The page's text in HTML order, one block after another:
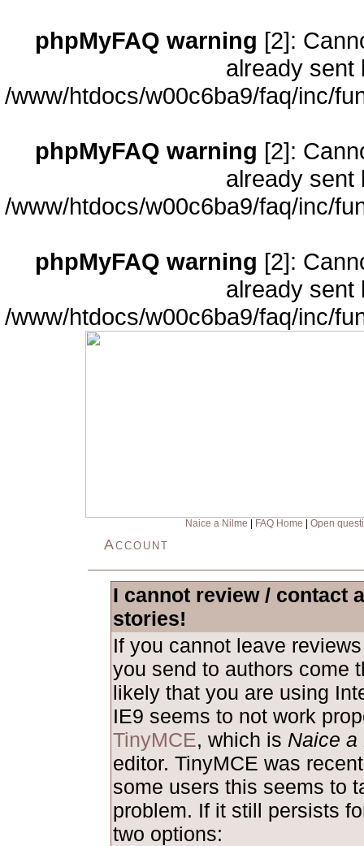
phpMyFAQ warning [2]:
already sent
/www/htdocs/w00c6ba9/faq/inc/
phpMyFAQ warning [2]:
already sent
/www/htdocs/w00c6ba9/faq/inc/
phpMyFAQ warning [2]:
already sent
/www/htdocs/w00c6ba9/faq/inc/
Naice a Nilme FAQ Home Open
Account
I cannot review / contact
stories!
If you cannot leave
you send to authors come
likely that you are using
IE9 seems to not work
TinyMCE, which is Naice a
editor. TinyMCE was
some users this seems to
problem. If it still persists
two options: